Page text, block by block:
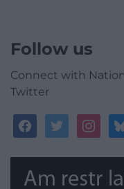
Follow us
Connect with
Twitter
facebooktwitter